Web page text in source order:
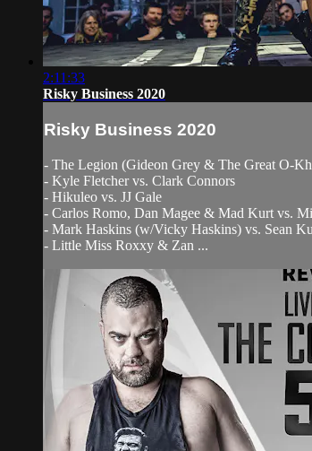
2:11:33
Risky Business 2020
Risky Business 2020
- The Legion (Gideon Grey & The Great O-
- Kyle Fletcher vs. Clark Connors
- Hikuleo vs. JJ Gale
- Carlos Romo, Dan Magee & Mad Kurt vs.
- Mark Haskins (w/Vicky Haskins) vs. Sean
- Little Miss Roxxy & Zan ...